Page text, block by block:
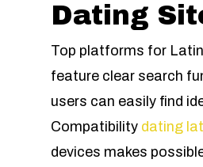
Dating
Top platforms for
feature clear search
users can easily find
Compatibility dating
devices makes